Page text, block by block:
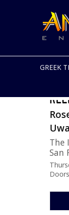
to
Planet
music
in
the
Area
and
GREEK
The
San